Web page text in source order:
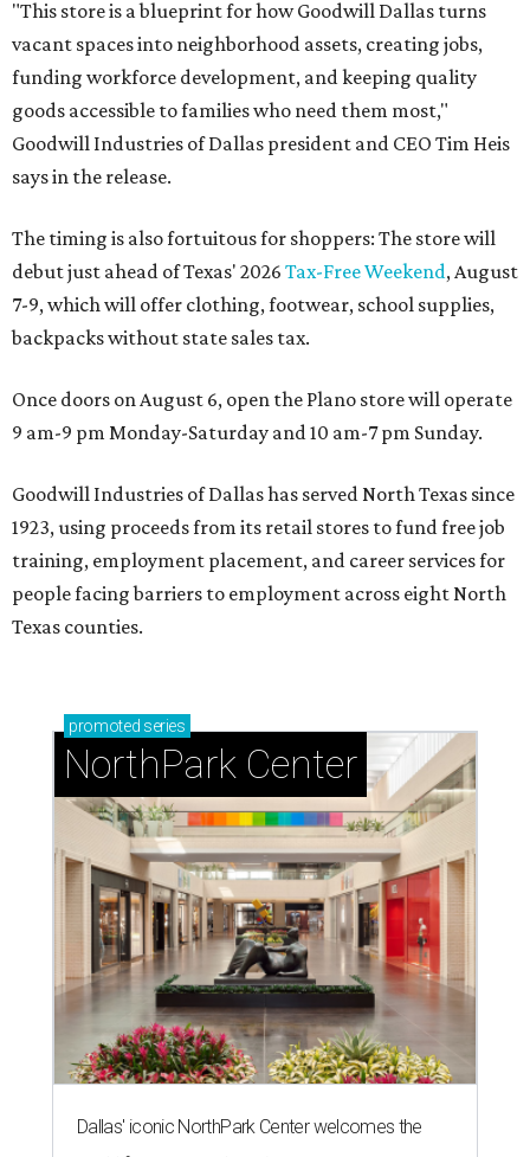
"This store is a blueprint for how Goodwill Dallas turns
vacant spaces into neighborhood assets, creating jobs,
funding workforce development, and keeping quality
goods accessible to families who need them most,"
Goodwill Industries of Dallas president and CEO Tim Heis
says in the release.
The timing is also fortuitous for shoppers: The store will
debut just ahead of Texas' 2026 Tax-Free Weekend, August
7-9, which will offer clothing, footwear, school supplies,
backpacks without state sales tax.
Once doors on August 6, open the Plano store will operate
9 am-9 pm Monday-Saturday and 10 am-7 pm Sunday.
Goodwill Industries of Dallas has served North Texas since
1923, using proceeds from its retail stores to fund free job
training, employment placement, and career services for
people facing barriers to employment across eight North
Texas counties.
promoted series
NorthPark Center
Dallas' iconic NorthPark Center welcomes the